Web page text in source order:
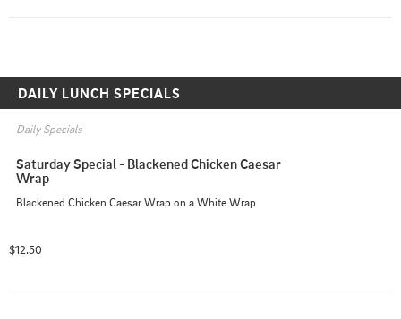
DAILY LUNCH SPECIALS
Daily Specials
Saturday Special - Blackened Chicken Caesar
Wrap
Blackened Chicken Caesar Wrap on a White Wrap
$12.50